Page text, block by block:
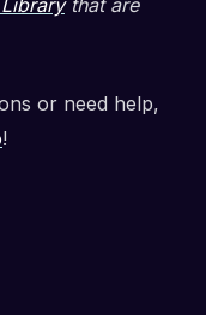
or need help,
!